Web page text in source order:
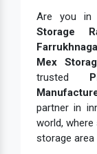
Are you
Storage
Mex
trusted
partner in
world,
storage area